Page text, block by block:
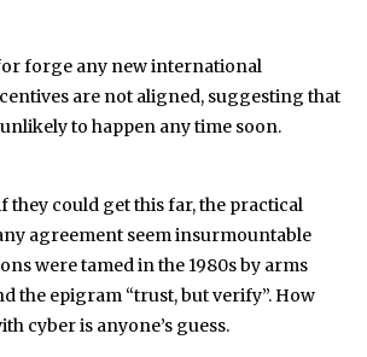
forge any new international
are not aligned, suggesting that
to happen any time soon.
they could get this far, the practical
agreement seem insurmountable
were tamed in the 1980s by arms
the epigram “trust, but verify”. How
cyber is anyone’s guess.